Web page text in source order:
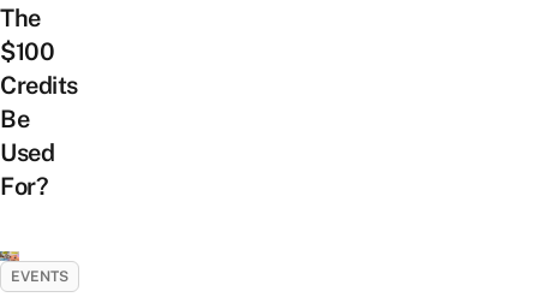
The
$100
Credits
Be
Used
For?
EVENTS